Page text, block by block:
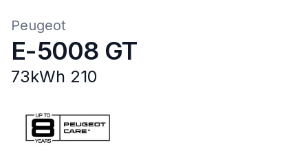
Peugeot
E-5008 GT
73kWh 210